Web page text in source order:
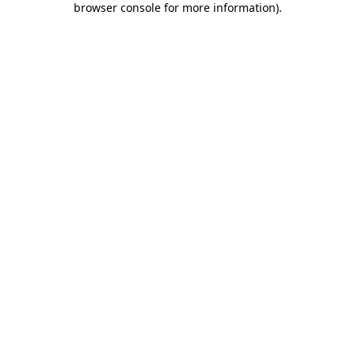
browser console for more information).